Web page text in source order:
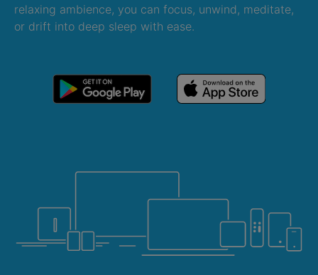
relaxing ambience, you can focus, unwind, meditate,
or drift into deep sleep with ease.